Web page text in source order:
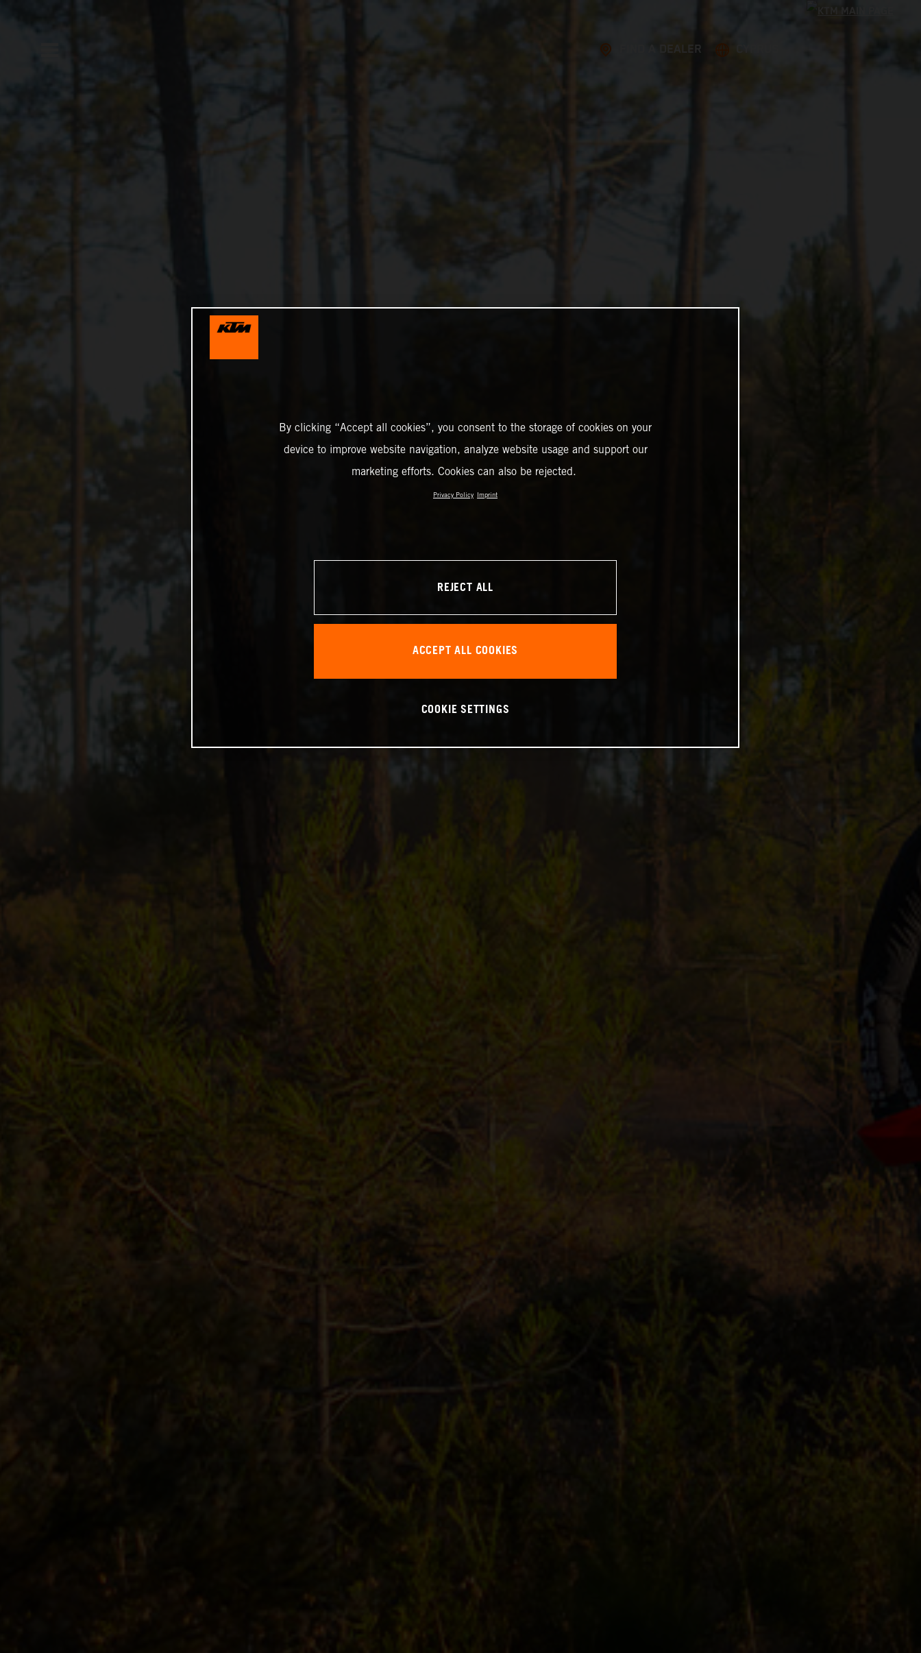
FIND A DEALER
By clicking “Accept all cookies”, you consent to the storage of cookies on your
device to improve website navigation, analyze website usage and support our
marketing efforts. Cookies can also be rejected.
Privacy Policy Imprint
REJECT ALL
ACCEPT ALL COOKIES
COOKIE SETTINGS